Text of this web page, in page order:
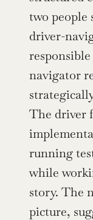
two people
driver-
navigator
The driver
running
while
story. The
picture,